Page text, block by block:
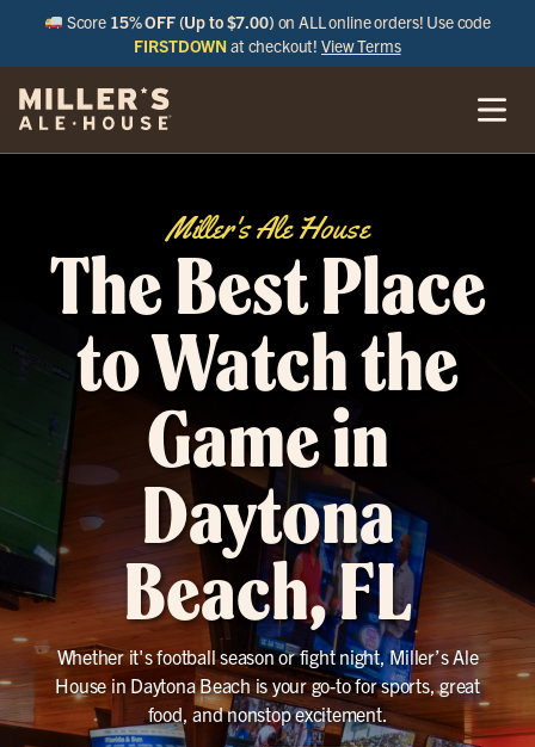
Score 15% OFF (Up to $7.00) on ALL online orders! Use code
FIRSTDOWN at checkout!View Terms
Miller's Ale House
The Best Place
to Watch the
Game in
Daytona
Beach, FL
Whether it's football season or fight night, Miller’s Ale
House in Daytona Beach is your go-to for sports, great
food, and nonstop excitement.